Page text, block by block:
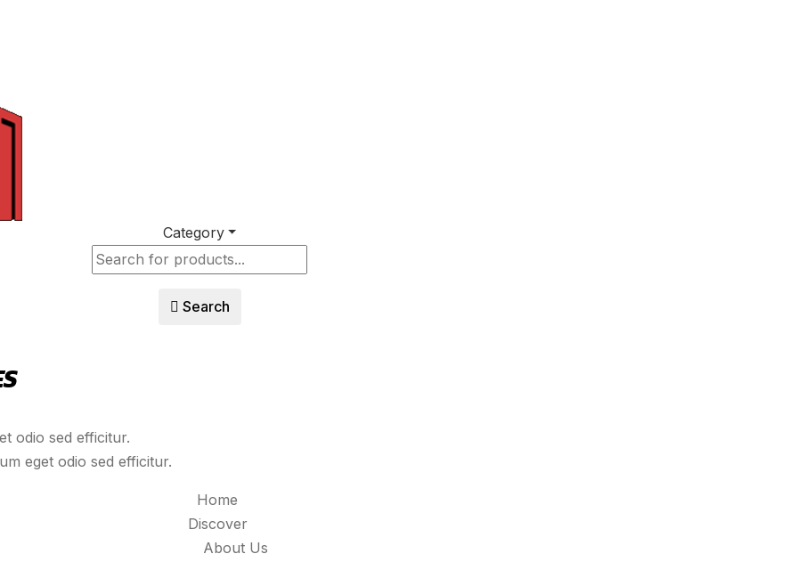
Category
Search
odio sed efficitur.
eget odio sed efficitur.
Home
Discover
About Us